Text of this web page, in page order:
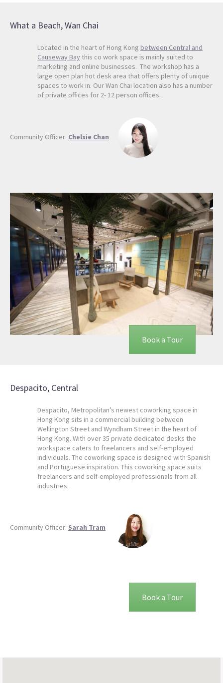
What a Beach, Wan Chai
Located in the heart of Hong Kong between Central and
Causeway Bay this co work space is mainly suited to
marketing and online businesses. The workshop has a
large open plan hot desk area that offers plenty of unique
spaces to work in. Our Wan Chai location also has a number
of private offices for 2- 12 person offices.
Community Officer: Chelsie Chan
Book a Tour
Despacito, Central
Despacito, Metropolitan’s newest coworking space in
Hong Kong sits in a commercial building between
Wellington Street and Wyndham Street in the heart of
Hong Kong. With over 35 private dedicated desks the
workspace caters to freelancers and self-employed
individuals. The coworking space is designed with Spanish
and Portuguese inspiration. This coworking space suits
freelancers and self-employed professionals from all
industries.
Community Officer: Sarah Tram
Book a Tour